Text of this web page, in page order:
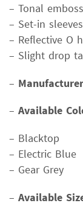
– Tonal
– Set-in
– Reflective O
– Slight drop
–
– Available
– Blacktop
– Electric Blue
– Gear Grey
– Available